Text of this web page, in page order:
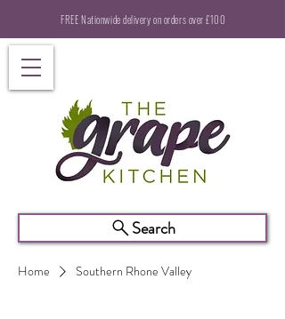
FREE Nationwide delivery on orders over £100
Search
Home Southern Rhone Valley